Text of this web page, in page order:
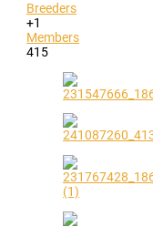
Breeders
+1
Members
415